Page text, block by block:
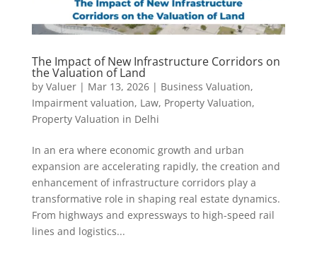
The Impact of New Infrastructure Corridors on
the Valuation of Land
by Valuer| Mar 13, 2026| Business Valuation,
Impairment valuation, Law, Property Valuation,
Property Valuation in Delhi
In an era where economic growth and urban
expansion are accelerating rapidly, the creation and
enhancement of infrastructure corridors play a
transformative role in shaping real estate dynamics.
From highways and expressways to high-speed rail
lines and logistics...